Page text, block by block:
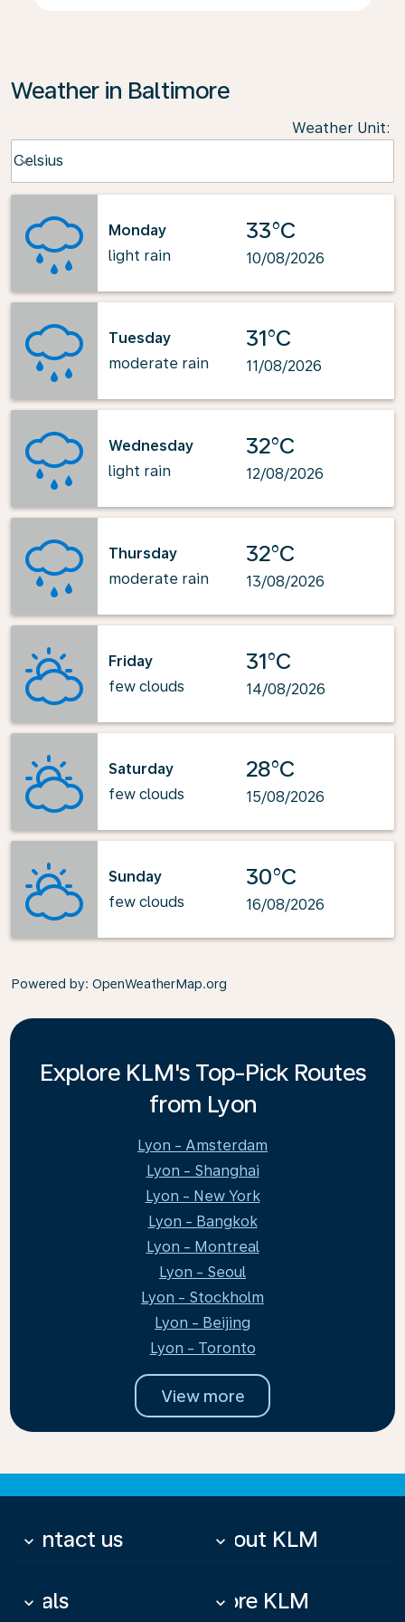
Weather in Baltimore
Weather Unit:
Celsius
keyboard_arrow_down
Monday
light rain
33°C
10/08/2026
Tuesday
moderate rain
31°C
11/08/2026
Wednesday
light rain
32°C
12/08/2026
Thursday
moderate rain
32°C
13/08/2026
Friday
few clouds
31°C
14/08/2026
Saturday
few clouds
28°C
15/08/2026
Sunday
few clouds
30°C
16/08/2026
Powered by: OpenWeatherMap.org
Explore KLM's Top-Pick Routes
from Lyon
Lyon - Amsterdam
Lyon - Shanghai
Lyon - New York
Lyon - Bangkok
Lyon - Montreal
Lyon - Seoul
Lyon - Stockholm
Lyon - Beijing
Lyon - Toronto
View more
Contact us
keyboard_arrow_down About KLM
keyboard_arrow_down
Deals
keyboard_arrow_down More KLM
keyboard_arrow_down